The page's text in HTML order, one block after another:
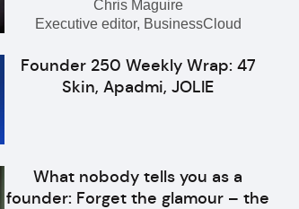
Chris Maguire
Executive editor, BusinessCloud
Founder 250 Weekly Wrap: 47
Skin, Apadmi, JOLIE
What nobody tells you as a
founder: Forget the glamour – the